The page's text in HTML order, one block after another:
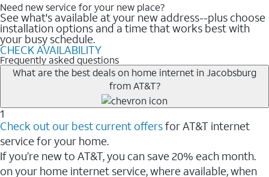
Need new service for your new place?
See what's available at your new address--plus choose
installation options and a time that works best with
your busy schedule.
CHECK AVAILABILITY
Frequently asked questions
What are the best deals on home internet in Jacobsburg
from AT&T?
1
Check out our best current offersfor AT&T internet
service for your home.
If you’re new to AT&T, you can save 20% each month.
on your home internet service, where available, when